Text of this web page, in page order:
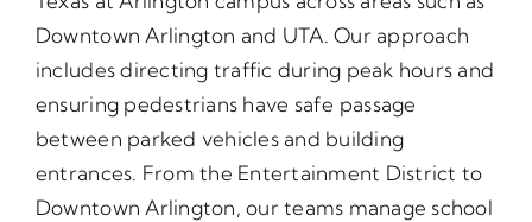
Downtown Arlington and UTA. Our approach
includes directing traffic during peak hours and
ensuring pedestrians have safe passage
between parked vehicles and building
entrances. From the Entertainment District to
Downtown Arlington, our teams manage school